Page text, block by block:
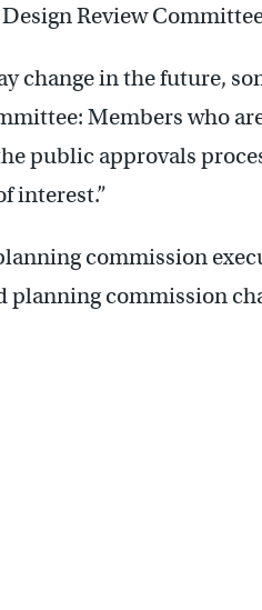
Review
change in the future,
Members who
public approvals
interest.”
commission
planning commission